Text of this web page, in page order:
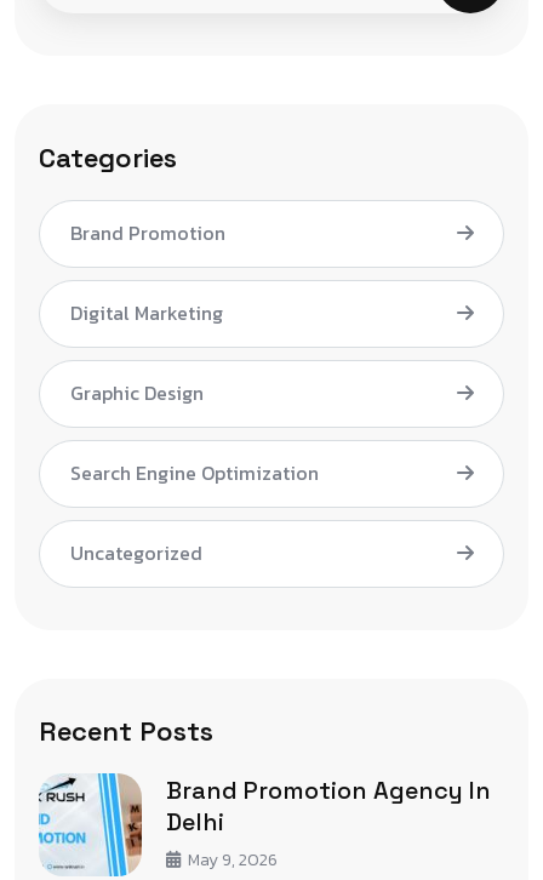
Categories
Brand Promotion
Digital Marketing
Graphic Design
Search Engine Optimization
Uncategorized
Recent Posts
Brand Promotion Agency In
Delhi
May 9, 2026